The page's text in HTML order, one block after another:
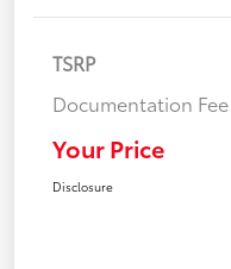
TSRP
Documentation Fee
Your Price
Disclosure